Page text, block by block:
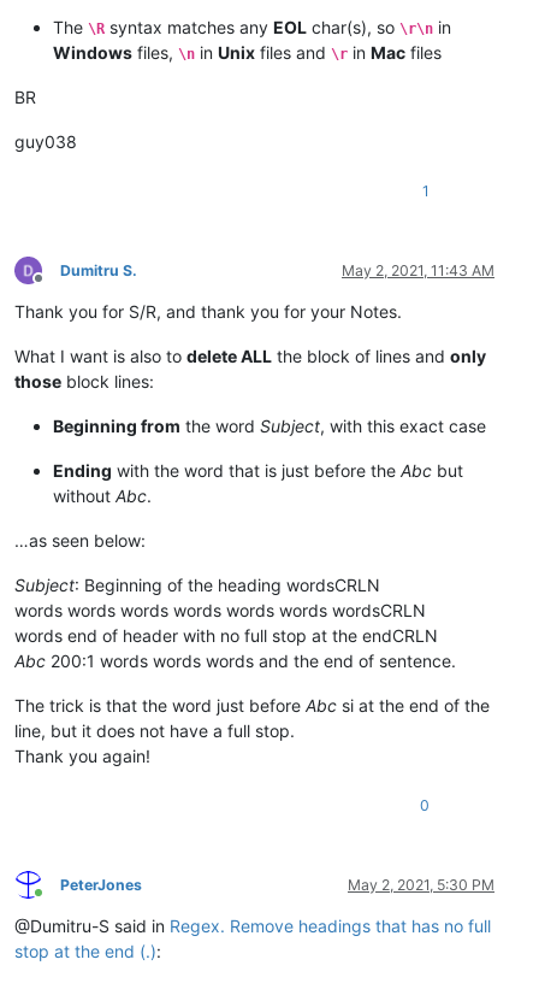
The \R syntax matches any EOL char(s), so \r\n in
Windows files, \n in Unix files and \r in Mac files
BR
guy038
1
Offline
Dumitru S. May 2, 2021, 11:43 AM
Thank you for S/R, and thank you for your Notes.
What I want is also to delete ALL the block of lines and only
those block lines:
Beginning from the word Subject, with this exact case
Ending with the word that is just before the Abc but
without Abc.
…as seen below:
Subject: Beginning of the heading wordsCRLN
words words words words words words wordsCRLN
words end of header with no full stop at the endCRLN
Abc 200:1 words words words and the end of sentence.
The trick is that the word just before Abc si at the end of the
line, but it does not have a full stop.
Thank you again!
0
Online
PeterJones May 2, 2021, 5:30 PM
@Dumitru-S said in Regex. Remove headings that has no full
stop at the end (.):